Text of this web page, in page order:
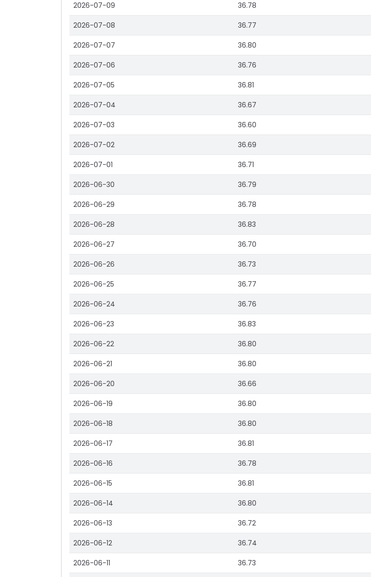
2026-07-09 36.78
2026-07-08 36.77
2026-07-07 36.80
2026-07-06 36.76
2026-07-05 36.81
2026-07-04 36.67
2026-07-03 36.60
2026-07-02 36.69
2026-07-01 36.71
2026-06-30 36.79
2026-06-29 36.78
2026-06-28 36.83
2026-06-27 36.70
2026-06-26 36.73
2026-06-25 36.77
2026-06-24 36.76
2026-06-23 36.83
2026-06-22 36.80
2026-06-21 36.80
2026-06-20 36.66
2026-06-19 36.80
2026-06-18 36.80
2026-06-17 36.81
2026-06-16 36.78
2026-06-15 36.81
2026-06-14 36.80
2026-06-13 36.72
2026-06-12 36.74
2026-06-11 36.73